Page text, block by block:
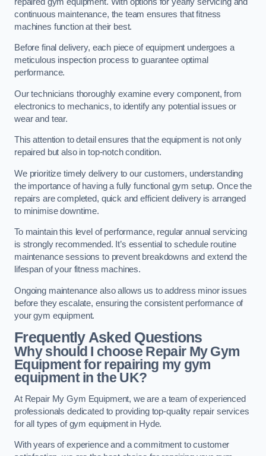
continuous maintenance, the team ensures that fitness
machines function at their best.
Before final delivery, each piece of equipment undergoes a
meticulous inspection process to guarantee optimal
performance.
Our technicians thoroughly examine every component, from
electronics to mechanics, to identify any potential issues or
wear and tear.
This attention to detail ensures that the equipment is not only
repaired but also in top-notch condition.
We prioritize timely delivery to our customers, understanding
the importance of having a fully functional gym setup. Once the
repairs are completed, quick and efficient delivery is arranged
to minimise downtime.
To maintain this level of performance, regular annual servicing
is strongly recommended. It’s essential to schedule routine
maintenance sessions to prevent breakdowns and extend the
lifespan of your fitness machines.
Ongoing maintenance also allows us to address minor issues
before they escalate, ensuring the consistent performance of
your gym equipment.
Frequently Asked Questions
Why should I choose Repair My Gym
Equipment for repairing my gym
equipment in the UK?
At Repair My Gym Equipment, we are a team of experienced
professionals dedicated to providing top-quality repair services
for all types of gym equipment in Hyde.
With years of experience and a commitment to customer